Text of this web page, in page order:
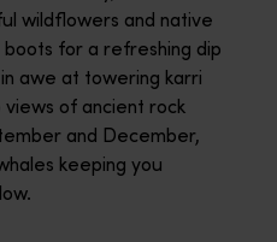
wildflowers and native
for a refreshing dip
awe at towering karri
of ancient rock
and December,
keeping you